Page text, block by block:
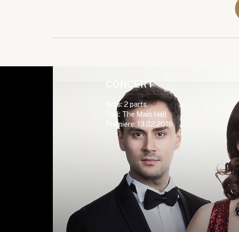
CONCERT
Acts: 2 parts
Hall: The Main Hall
Premiere: 13.02.2016